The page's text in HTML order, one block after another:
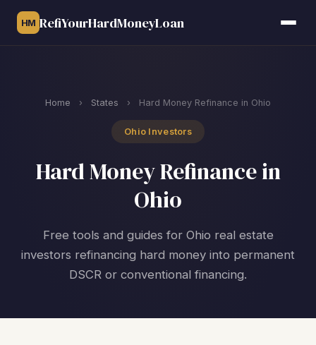
HM RefiYourHardMoneyLoan
Home › States › Hard Money Refinance in Ohio
Ohio Investors
Hard Money Refinance in
Ohio
Free tools and guides for Ohio real estate
investors refinancing hard money into permanent
DSCR or conventional financing.